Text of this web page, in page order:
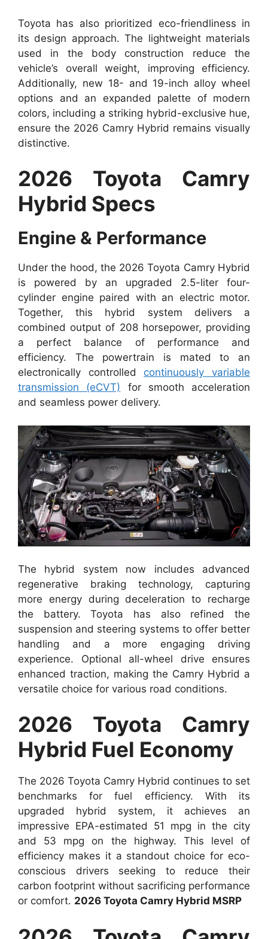
Toyota has also prioritized eco-friendliness in
its design approach. The lightweight materials
used in the body construction reduce the
vehicle’s overall weight, improving efficiency.
Additionally, new 18- and 19-inch alloy wheel
options and an expanded palette of modern
colors, including a striking hybrid-exclusive hue,
ensure the 2026 Camry Hybrid remains visually
distinctive.
2026 Toyota Camry
Hybrid Specs
Engine & Performance
Under the hood, the 2026 Toyota Camry Hybrid
is powered by an upgraded 2.5-liter four-
cylinder engine paired with an electric motor.
Together, this hybrid system delivers a
combined output of 208 horsepower, providing
a perfect balance of performance and
efficiency. The powertrain is mated to an
electronically controlled continuously variable
transmission (eCVT) for smooth acceleration
and seamless power delivery.
The hybrid system now includes advanced
regenerative braking technology, capturing
more energy during deceleration to recharge
the battery. Toyota has also refined the
suspension and steering systems to offer better
handling and a more engaging driving
experience. Optional all-wheel drive ensures
enhanced traction, making the Camry Hybrid a
versatile choice for various road conditions.
2026 Toyota Camry
Hybrid Fuel Economy
The 2026 Toyota Camry Hybrid continues to set
benchmarks for fuel efficiency. With its
upgraded hybrid system, it achieves an
impressive EPA-estimated 51 mpg in the city
and 53 mpg on the highway. This level of
efficiency makes it a standout choice for eco-
conscious drivers seeking to reduce their
carbon footprint without sacrificing performance
or comfort. 2026 Toyota Camry Hybrid MSRP